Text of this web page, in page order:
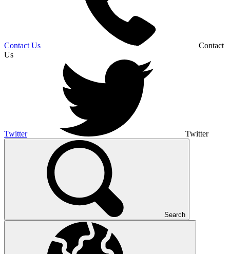
Contact Us
Contact
Us
Twitter Twitter
Search